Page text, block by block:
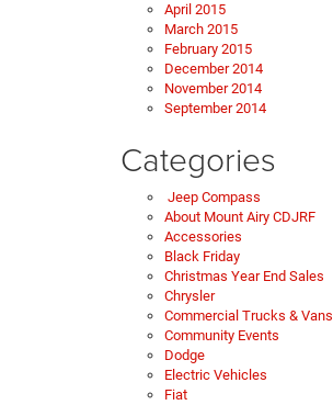
April 2015
March 2015
February 2015
December 2014
November 2014
September 2014
Categories
Jeep Compass
About Mount Airy CDJRF
Accessories
Black Friday
Christmas Year End Sales
Chrysler
Commercial Trucks & Vans
Community Events
Dodge
Electric Vehicles
Fiat